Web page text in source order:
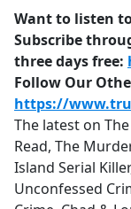
Want to listen to
Subscribe
three days free:
Follow Our
https://
The latest on
Read, The
Island Serial
Unconfessed